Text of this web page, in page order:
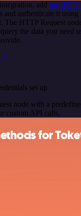
add the HTTP
authenticate it using
The HTTP Request
the data you need
set up
node with a
custom API calls.
for